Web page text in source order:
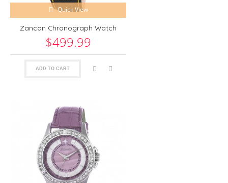
Quick View
Zancan Chronograph Watch
$499.99
ADD TO CART